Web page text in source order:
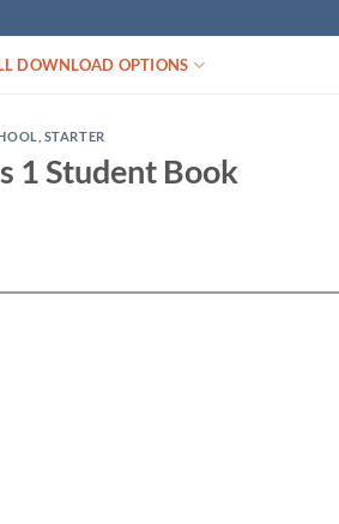
DOWNLOAD OPTIONS
STARTER
1 Student Book